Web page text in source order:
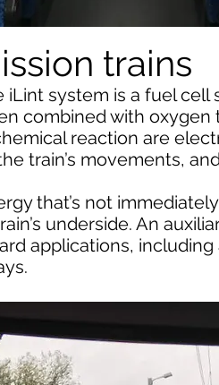
trains
system is a fuel
combined with
reaction are
train’s movements,
that’s not
underside. An
applications,